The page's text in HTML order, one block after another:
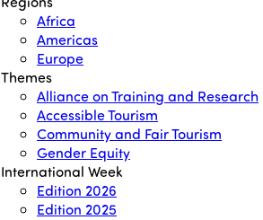
Africa
Americas
Europe
Themes
Alliance on Training and Research
Accessible Tourism
Community and Fair Tourism
Gender Equity
International Week
Edition 2026
Edition 2025